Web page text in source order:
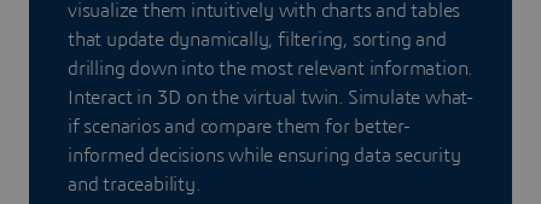
visualize them intuitively with charts and tables
that update dynamically, filtering, sorting and
drilling down into the most relevant information.
Interact in 3D on the virtual twin. Simulate what-
if scenarios and compare them for better-
informed decisions while ensuring data security
and traceability.